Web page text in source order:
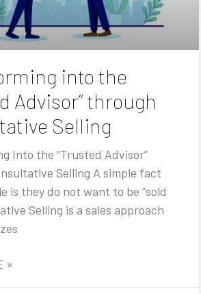
into the
Advisor” through
Selling
Into the “Trusted Advisor”
Selling A simple fact
is they do not want to be “sold
Selling is a sales approach
»